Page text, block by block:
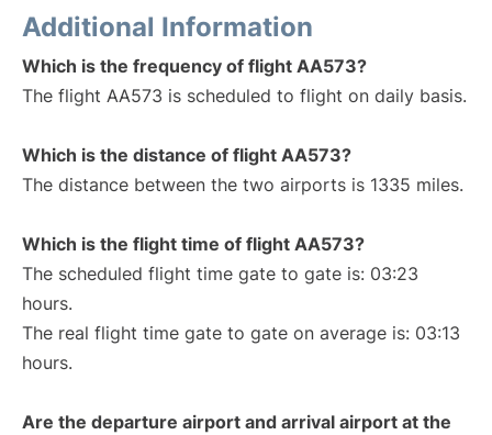
Additional Information
Which is the frequency of flight AA573?
The flight AA573 is scheduled to flight on daily basis.
Which is the distance of flight AA573?
The distance between the two airports is 1335 miles.
Which is the flight time of flight AA573?
The scheduled flight time gate to gate is: 03:23
hours.
The real flight time gate to gate on average is: 03:13
hours.
Are the departure airport and arrival airport at the